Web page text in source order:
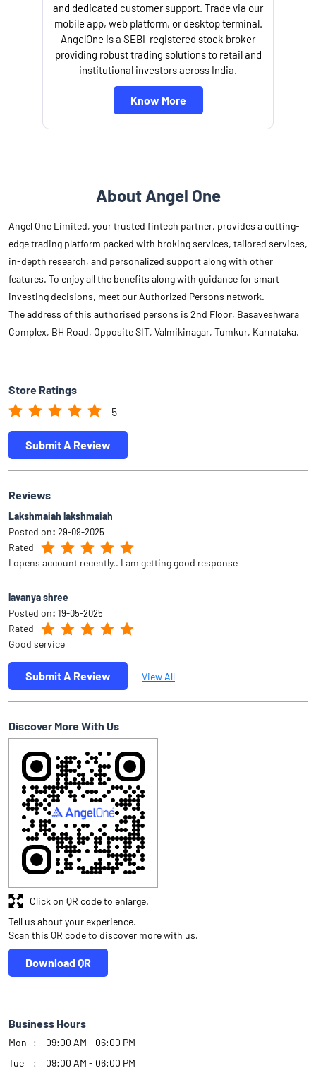
and dedicated customer support. Trade via our
mobile app, web platform, or desktop terminal.
AngelOne is a SEBI-registered stock broker
providing robust trading solutions to retail and
institutional investors across India.
Know More
About Angel One
Angel One Limited, your trusted fintech partner, provides a cutting-
edge trading platform packed with broking services, tailored services,
in-depth research, and personalized support along with other
features. To enjoy all the benefits along with guidance for smart
investing decisions, meet our Authorized Persons network.
The address of this authorised persons is 2nd Floor, Basaveshwara
Complex, BH Road, Opposite SIT, Valmikinagar, Tumkur, Karnataka.
Store Ratings
5
Submit A Review
Reviews
Lakshmaiah lakshmaiah
Posted on: 29-09-2025
Rated
I opens account recently.. I am getting good response
lavanya shree
Posted on: 19-05-2025
Rated
Good service
Submit A Review View All
Discover More With Us
Tell us about your experience.
Scan this QR code to discover more with us.
Download QR
Click on QR code to enlarge.
Business Hours
Mon
09:00 AM - 06:00 PM
Tue
09:00 AM - 06:00 PM